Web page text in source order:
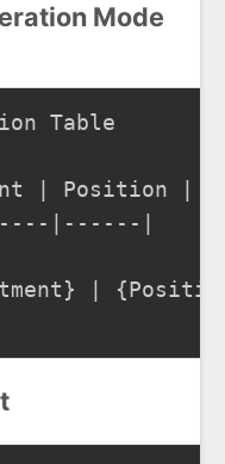
Mode
Table
| Position |
|------|
|